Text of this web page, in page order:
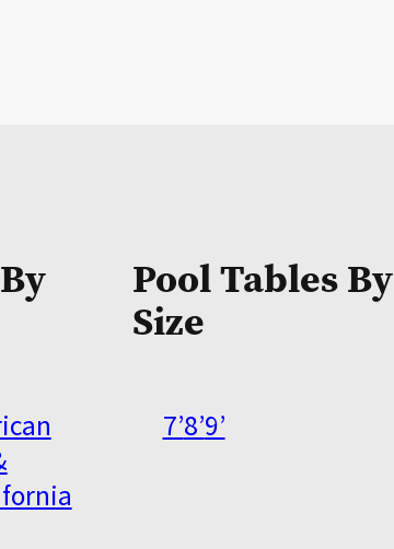
Pool Tables By
Size
7’8’9’